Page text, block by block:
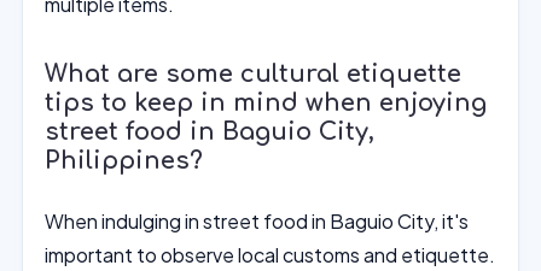
What are some cultural etiquette
tips to keep in mind when enjoying
street food in Baguio City,
Philippines?
When indulging in street food in Baguio City, it's
important to observe local customs and etiquette.